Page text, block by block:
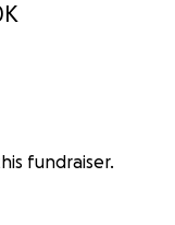
fundraiser.